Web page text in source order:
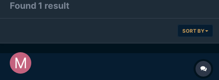
Found 1 result
SORT BY